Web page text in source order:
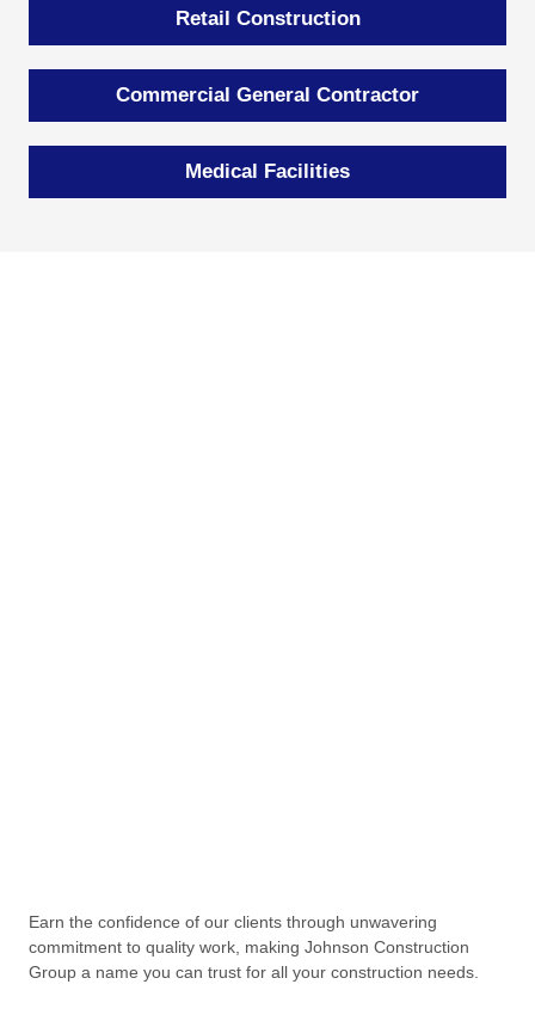
Retail Construction
Commercial General Contractor
Medical Facilities
Earn the confidence of our clients through unwavering
commitment to quality work, making Johnson Construction
Group a name you can trust for all your construction needs.